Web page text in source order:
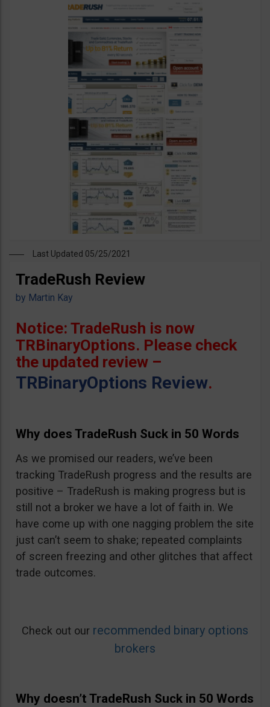
Last Updated 05/25/2021
TradeRush Review
by Martin Kay
Notice: TradeRush is now
TRBinaryOptions. Please check
the updated review –
TRBinaryOptions Review.
Why does TradeRush Suck in 50 Words
As we promised our readers, we’ve been
tracking TradeRush progress and the results are
positive – TradeRush is making progress but is
still not a broker we have a lot of faith in. We
have come up with one nagging problem the site
just can’t seem to shake; repeated complaints
of screen freezing and other glitches that affect
trade outcomes.
Check out our recommended binary options
brokers
Why doesn’t TradeRush Suck in 50 Words